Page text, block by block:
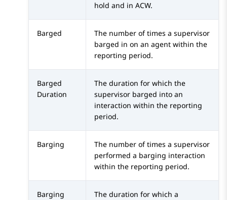
hold and in ACW.
Barged
The number of times a supervisor
barged in on an agent within the
reporting period.
Barged
Duration
The duration for which the
supervisor barged into an
interaction within the reporting
period.
Barging
The number of times a supervisor
performed a barging interaction
within the reporting period.
Barging
The duration for which a